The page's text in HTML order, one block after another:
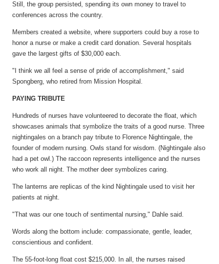
Still, the group persisted, spending its own money to travel to
conferences across the country.
Members created a website, where supporters could buy a rose to
honor a nurse or make a credit card donation. Several hospitals
gave the largest gifts of $30,000 each.
"I think we all feel a sense of pride of accomplishment," said
Spongberg, who retired from Mission Hospital.
PAYING TRIBUTE
Hundreds of nurses have volunteered to decorate the float, which
showcases animals that symbolize the traits of a good nurse. Three
nightingales on a branch pay tribute to Florence Nightingale, the
founder of modern nursing. Owls stand for wisdom. (Nightingale also
had a pet owl.) The raccoon represents intelligence and the nurses
who work all night. The mother deer symbolizes caring.
The lanterns are replicas of the kind Nightingale used to visit her
patients at night.
"That was our one touch of sentimental nursing," Dahle said.
Words along the bottom include: compassionate, gentle, leader,
conscientious and confident.
The 55-foot-long float cost $215,000. In all, the nurses raised